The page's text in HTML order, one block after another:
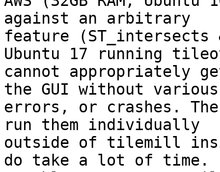
against an arbitrary
feature (ST_intersects
Ubuntu 17 running
cannot appropriately
the GUI without various
errors, or crashes.
run them individually
outside of tilemill
do take a lot of time.